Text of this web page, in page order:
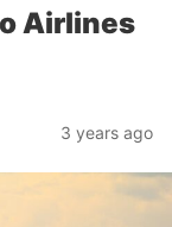
Airlines
3 years ago